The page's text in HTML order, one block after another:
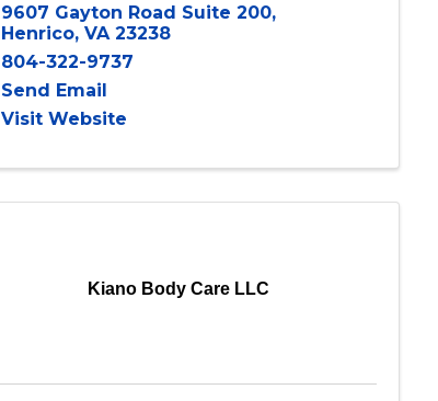
9607 Gayton Road Suite 200,
Henrico,VA23238
804-322-9737
Send Email
Visit Website
Kiano Body Care LLC